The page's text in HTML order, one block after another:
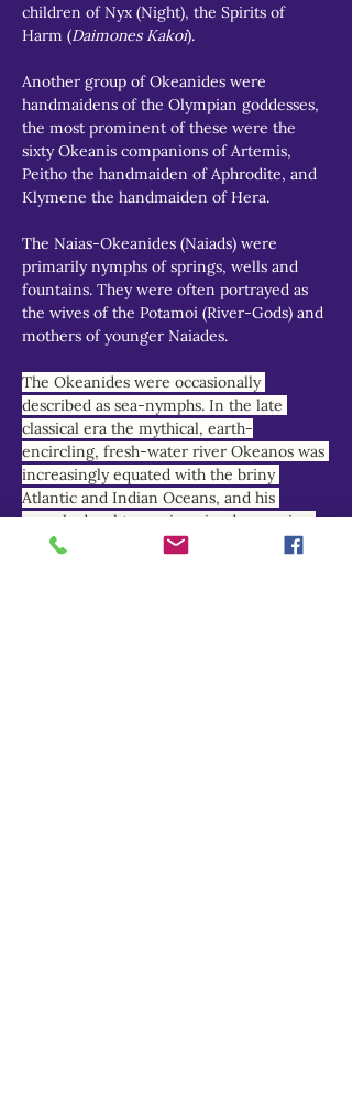
children of Nyx (Night), the Spirits of
Harm (Daimones Kakoi).
Another group of Okeanides were
handmaidens of the Olympian goddesses,
the most prominent of these were the
sixty Okeanis companions of Artemis,
Peitho the handmaiden of Aphrodite, and
Klymene the handmaiden of Hera.
The Naias-Okeanides (Naiads) were
primarily nymphs of springs, wells and
fountains. They were often portrayed as
the wives of the Potamoi (River-Gods) and
mothers of younger Naiades.
The Okeanides were occasionally
described as sea-nymphs. In the late
classical era the mythical, earth-
encircling, fresh-water river Okeanos was
increasingly equated with the briny
Atlantic and Indian Oceans, and his
nymph-daughters reimagined as marine
deities.